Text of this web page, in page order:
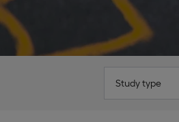
Study type